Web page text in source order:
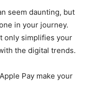
seem daunting, but
in your journey.
only simplifies your
the digital trends.
Pay make your